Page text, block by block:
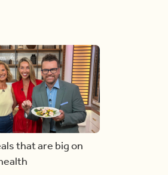
that are big on